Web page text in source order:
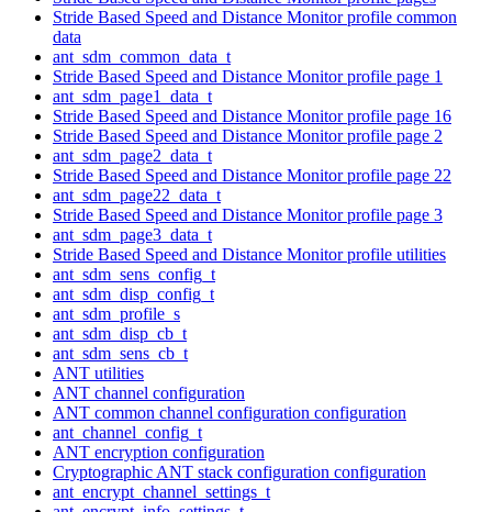
Stride Based Speed and Distance Monitor profile common
data
ant_sdm_common_data_t
Stride Based Speed and Distance Monitor profile page 1
ant_sdm_page1_data_t
Stride Based Speed and Distance Monitor profile page 16
Stride Based Speed and Distance Monitor profile page 2
ant_sdm_page2_data_t
Stride Based Speed and Distance Monitor profile page 22
ant_sdm_page22_data_t
Stride Based Speed and Distance Monitor profile page 3
ant_sdm_page3_data_t
Stride Based Speed and Distance Monitor profile utilities
ant_sdm_sens_config_t
ant_sdm_disp_config_t
ant_sdm_profile_s
ant_sdm_disp_cb_t
ant_sdm_sens_cb_t
ANT utilities
ANT channel configuration
ANT common channel configuration configuration
ant_channel_config_t
ANT encryption configuration
Cryptographic ANT stack configuration configuration
ant_encrypt_channel_settings_t